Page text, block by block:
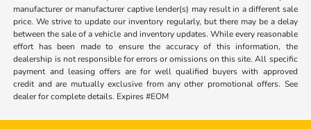
manufacturer or manufacturer captive lender(s) may result in a different sale
price. We strive to update our inventory regularly, but there may be a delay
between the sale of a vehicle and inventory updates. While every reasonable
effort has been made to ensure the accuracy of this information, the
dealership is not responsible for errors or omissions on this site. All specific
payment and leasing offers are for well qualified buyers with approved
credit and are mutually exclusive from any other promotional offers. See
dealer for complete details. Expires #EOM